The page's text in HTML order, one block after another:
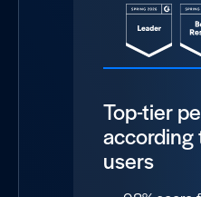
Top-tier
according
users